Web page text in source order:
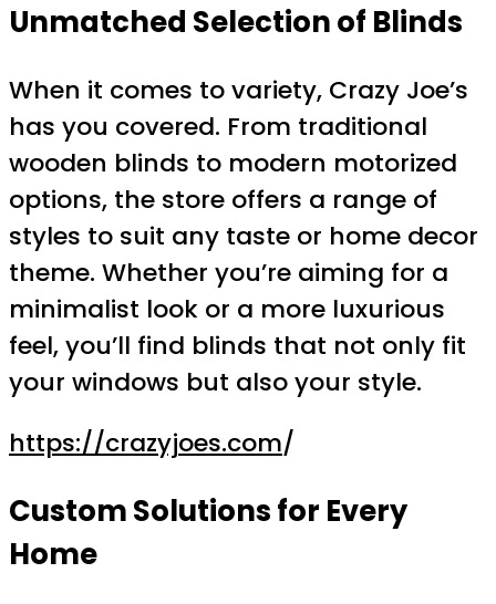
Unmatched Selection of Blinds
When it comes to variety, Crazy Joe’s
has you covered. From traditional
wooden blinds to modern motorized
options, the store offers a range of
styles to suit any taste or home decor
theme. Whether you’re aiming for a
minimalist look or a more luxurious
feel, you’ll find blinds that not only fit
your windows but also your style.
https://crazyjoes.com/
Custom Solutions for Every
Home